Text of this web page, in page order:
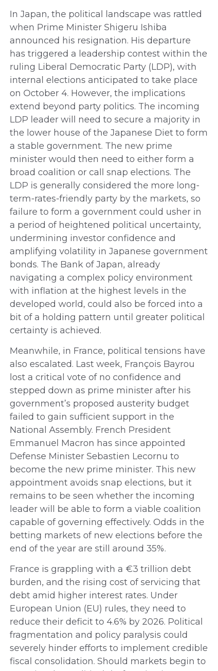
In Japan, the political landscape was rattled
when Prime Minister Shigeru Ishiba
announced his resignation. His departure
has triggered a leadership contest within the
ruling Liberal Democratic Party (LDP), with
internal elections anticipated to take place
on October 4. However, the implications
extend beyond party politics. The incoming
LDP leader will need to secure a majority in
the lower house of the Japanese Diet to form
a stable government. The new prime
minister would then need to either form a
broad coalition or call snap elections. The
LDP is generally considered the more long-
term-rates-friendly party by the markets, so
failure to form a government could usher in
a period of heightened political uncertainty,
undermining investor confidence and
amplifying volatility in Japanese government
bonds. The Bank of Japan, already
navigating a complex policy environment
with inflation at the highest levels in the
developed world, could also be forced into a
bit of a holding pattern until greater political
certainty is achieved.
Meanwhile, in France, political tensions have
also escalated. Last week, François Bayrou
lost a critical vote of no confidence and
stepped down as prime minister after his
government’s proposed austerity budget
failed to gain sufficient support in the
National Assembly. French President
Emmanuel Macron has since appointed
Defense Minister Sebastien Lecornu to
become the new prime minister. This new
appointment avoids snap elections, but it
remains to be seen whether the incoming
leader will be able to form a viable coalition
capable of governing effectively. Odds in the
betting markets of new elections before the
end of the year are still around 35%.
France is grappling with a €3 trillion debt
burden, and the rising cost of servicing that
debt amid higher interest rates. Under
European Union (EU) rules, they need to
reduce their deficit to 4.6% by 2026. Political
fragmentation and policy paralysis could
severely hinder efforts to implement credible
fiscal consolidation. Should markets begin to